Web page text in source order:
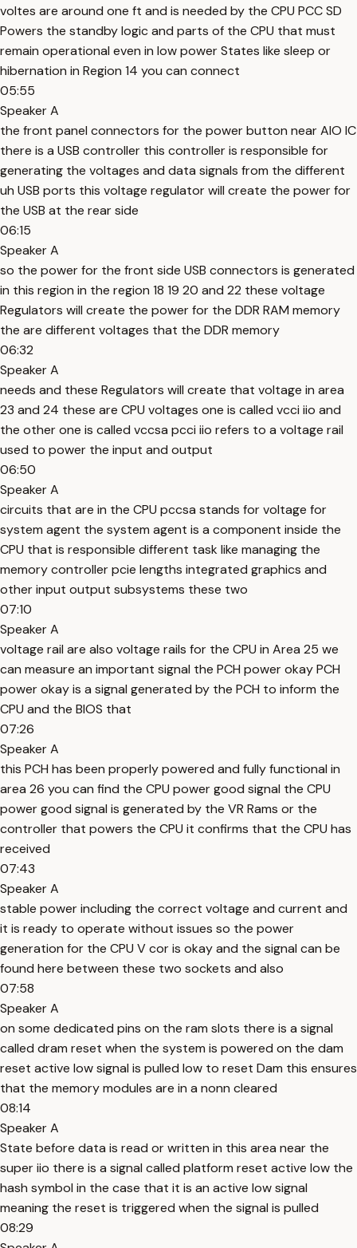
voltes are around one ft and is needed by the CPU PCC SD
Powers the standby logic and parts of the CPU that must
remain operational even in low power States like sleep or
hibernation in Region 14 you can connect
05:55
Speaker A
the front panel connectors for the power button near AIO IC
there is a USB controller this controller is responsible for
generating the voltages and data signals from the different
uh USB ports this voltage regulator will create the power for
the USB at the rear side
06:15
Speaker A
so the power for the front side USB connectors is generated
in this region in the region 18 19 20 and 22 these voltage
Regulators will create the power for the DDR RAM memory
the are different voltages that the DDR memory
06:32
Speaker A
needs and these Regulators will create that voltage in area
23 and 24 these are CPU voltages one is called vcci iio and
the other one is called vccsa pcci iio refers to a voltage rail
used to power the input and output
06:50
Speaker A
circuits that are in the CPU pccsa stands for voltage for
system agent the system agent is a component inside the
CPU that is responsible different task like managing the
memory controller pcie lengths integrated graphics and
other input output subsystems these two
07:10
Speaker A
voltage rail are also voltage rails for the CPU in Area 25 we
can measure an important signal the PCH power okay PCH
power okay is a signal generated by the PCH to inform the
CPU and the BIOS that
07:26
Speaker A
this PCH has been properly powered and fully functional in
area 26 you can find the CPU power good signal the CPU
power good signal is generated by the VR Rams or the
controller that powers the CPU it confirms that the CPU has
received
07:43
Speaker A
stable power including the correct voltage and current and
it is ready to operate without issues so the power
generation for the CPU V cor is okay and the signal can be
found here between these two sockets and also
07:58
Speaker A
on some dedicated pins on the ram slots there is a signal
called dram reset when the system is powered on the dam
reset active low signal is pulled low to reset Dam this ensures
that the memory modules are in a nonn cleared
08:14
Speaker A
State before data is read or written in this area near the
super iio there is a signal called platform reset active low the
hash symbol in the case that it is an active low signal
meaning the reset is triggered when the signal is pulled
08:29